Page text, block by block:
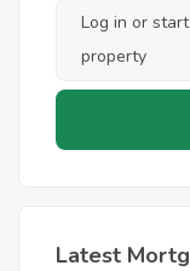
Latest